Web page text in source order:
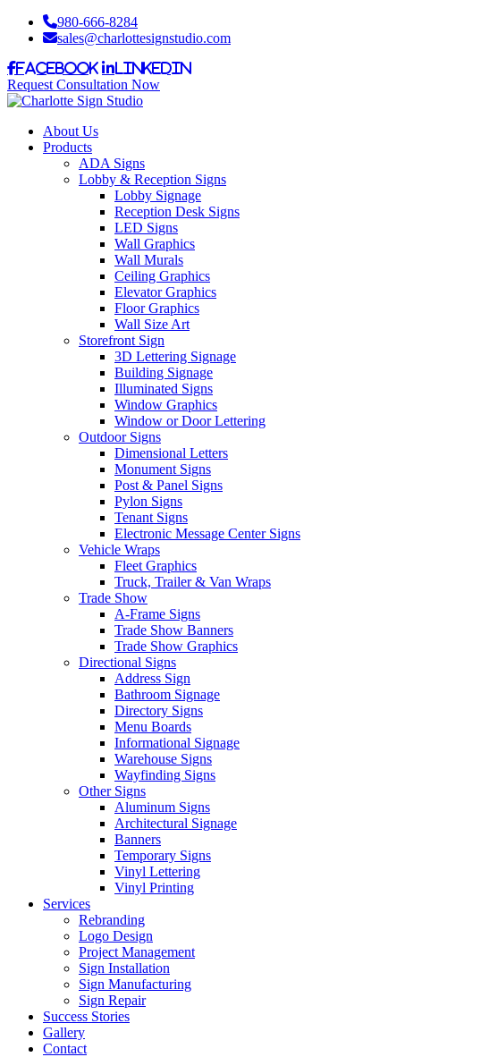
980-666-8284
sales@charlottesignstudio.com
Facebook LinkedIn
Request Consultation Now
About Us
Products
ADA Signs
Lobby & Reception Signs
Lobby Signage
Reception Desk Signs
LED Signs
Wall Graphics
Wall Murals
Ceiling Graphics
Elevator Graphics
Floor Graphics
Wall Size Art
Storefront Sign
3D Lettering Signage
Building Signage
Illuminated Signs
Window Graphics
Window or Door Lettering
Outdoor Signs
Dimensional Letters
Monument Signs
Post & Panel Signs
Pylon Signs
Tenant Signs
Electronic Message Center Signs
Vehicle Wraps
Fleet Graphics
Truck, Trailer & Van Wraps
Trade Show
A-Frame Signs
Trade Show Banners
Trade Show Graphics
Directional Signs
Address Sign
Bathroom Signage
Directory Signs
Menu Boards
Informational Signage
Warehouse Signs
Wayfinding Signs
Other Signs
Aluminum Signs
Architectural Signage
Banners
Temporary Signs
Vinyl Lettering
Vinyl Printing
Services
Rebranding
Logo Design
Project Management
Sign Installation
Sign Manufacturing
Sign Repair
Success Stories
Gallery
Contact